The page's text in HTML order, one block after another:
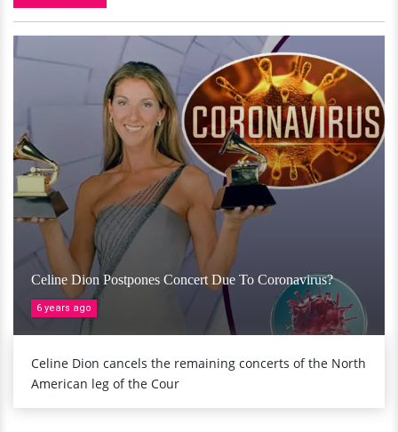
Celine Dion Postpones Concert Due To Coronavirus?
6 years ago
Celine Dion cancels the remaining concerts of the North
American leg of the Cour